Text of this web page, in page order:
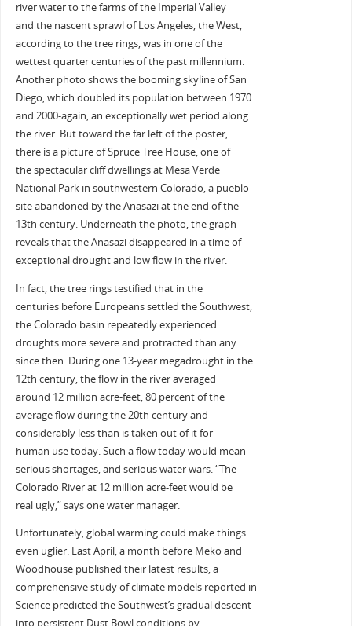
river water to the farms of the Imperial Valley
and the nascent sprawl of Los Angeles, the West,
according to the tree rings, was in one of the
wettest quarter centuries of the past millennium.
Another photo shows the booming skyline of San
Diego, which doubled its population between 1970
and 2000-again, an exceptionally wet period along
the river. But toward the far left of the poster,
there is a picture of Spruce Tree House, one of
the spectacular cliff dwellings at Mesa Verde
National Park in southwestern Colorado, a pueblo
site abandoned by the Anasazi at the end of the
13th century. Underneath the photo, the graph
reveals that the Anasazi disappeared in a time of
exceptional drought and low flow in the river.
In fact, the tree rings testified that in the
centuries before Europeans settled the Southwest,
the Colorado basin repeatedly experienced
droughts more severe and protracted than any
since then. During one 13-year megadrought in the
12th century, the flow in the river averaged
around 12 million acre-feet, 80 percent of the
average flow during the 20th century and
considerably less than is taken out of it for
human use today. Such a flow today would mean
serious shortages, and serious water wars. “The
Colorado River at 12 million acre-feet would be
real ugly,” says one water manager.
Unfortunately, global warming could make things
even uglier. Last April, a month before Meko and
Woodhouse published their latest results, a
comprehensive study of climate models reported in
Science predicted the Southwest’s gradual descent